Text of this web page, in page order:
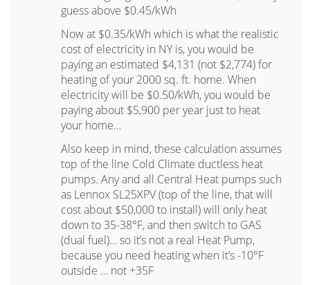
guess above $0.45/kWh
Now at $0.35/kWh which is what the realistic
cost of electricity in NY is, you would be
paying an estimated $4,131 (not $2,774) for
heating of your 2000 sq. ft. home. When
electricity will be $0.50/kWh, you would be
paying about $5,900 per year just to heat
your home…
Also keep in mind, these calculation assumes
top of the line Cold Climate ductless heat
pumps. Any and all Central Heat pumps such
as Lennox SL25XPV (top of the line, that will
cost about $50,000 to install) will only heat
down to 35-38°F, and then switch to GAS
(dual fuel)… so it’s not a real Heat Pump,
because you need heating when it’s -10°F
outside … not +35F